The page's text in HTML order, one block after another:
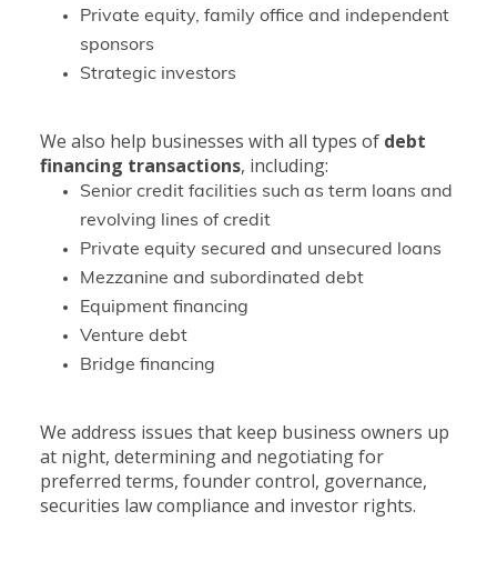
Private equity, family office and independent
sponsors
Strategic investors
We also help businesses with all types of debt
financing transactions, including:
Senior credit facilities such as term loans and
revolving lines of credit
Private equity secured and unsecured loans
Mezzanine and subordinated debt
Equipment financing
Venture debt
Bridge financing
We address issues that keep business owners up
at night, determining and negotiating for
preferred terms, founder control, governance,
securities law compliance and investor rights.